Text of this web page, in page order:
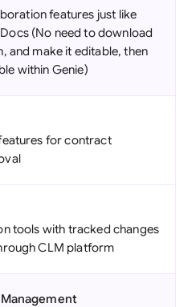
features just like
(No need to download
and make it editable, then
within Genie)
for contract
tools with tracked changes
CLM platform